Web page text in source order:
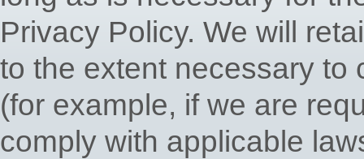
Privacy Policy. We will
to the extent necessary to
(for example, if we are
comply with applicable